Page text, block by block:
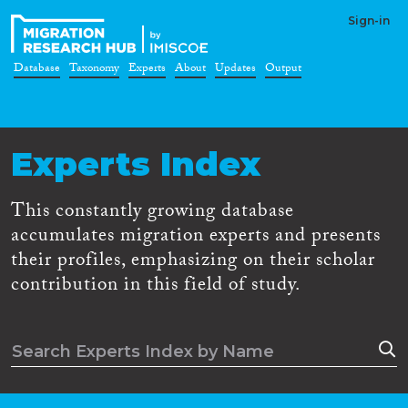
Sign-in
Database Taxonomy Experts About Updates Output
Experts Index
This constantly growing database
accumulates migration experts and presents
their profiles, emphasizing on their scholar
contribution in this field of study.